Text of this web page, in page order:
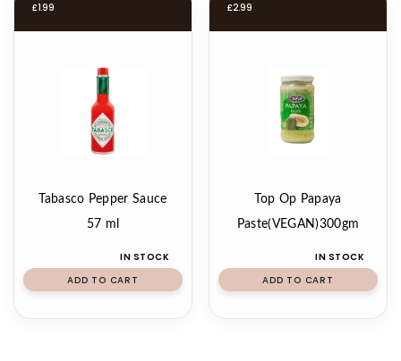
£1.99
Tabasco Pepper Sauce
57 ml
IN STOCK
ADD TO CART
£2.99
Top Op Papaya
Paste(VEGAN)300gm
IN STOCK
ADD TO CART